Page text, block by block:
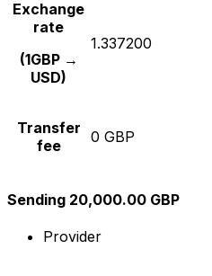
Exchange
rate
(1GBP →
USD)
1.337200
Transfer
fee
0 GBP
Sending 20,000.00 GBP
Provider